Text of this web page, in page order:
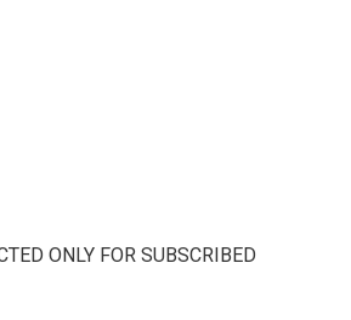
ONLY FOR SUBSCRIBED